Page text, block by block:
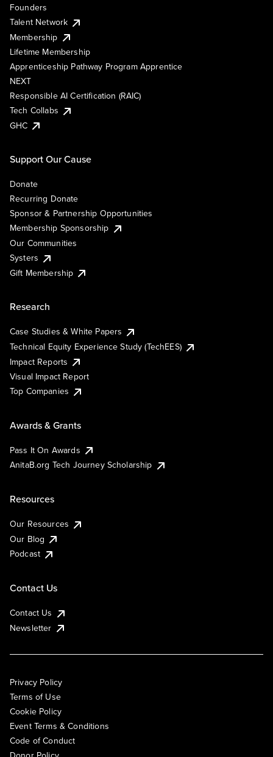
Founders
Talent Network
Membership
Lifetime Membership
Apprenticeship Pathway Program Apprentice
NEXT
Responsible AI Certification (RAIC)
Tech Collabs
GHC
Support Our Cause
Donate
Recurring Donate
Sponsor & Partnership Opportunities
Membership Sponsorship
Our Communities
Systers
Gift Membership
Research
Case Studies & White Papers
Technical Equity Experience Study (TechEES)
Impact Reports
Visual Impact Report
Top Companies
Awards & Grants
Pass It On Awards
AnitaB.org Tech Journey Scholarship
Resources
Our Resources
Our Blog
Podcast
Contact Us
Contact Us
Newsletter
Privacy Policy
Terms of Use
Cookie Policy
Event Terms & Conditions
Code of Conduct